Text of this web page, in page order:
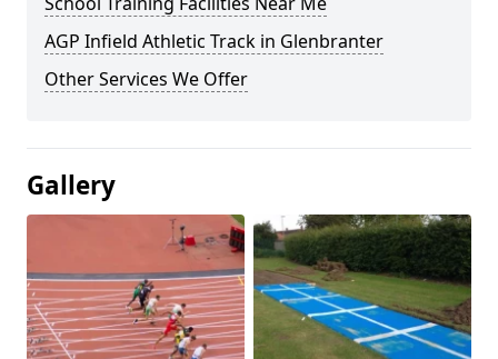
AGP Infield Athletic Track in Glenbranter
Other Services We Offer
Gallery